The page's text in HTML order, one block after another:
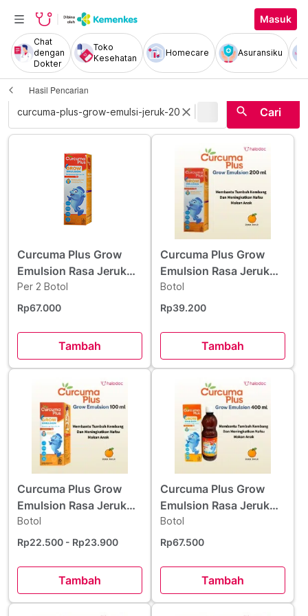
Masuk
Chat
dengan
Dokter
Toko
Kesehatan
Homecare Asuransiku
Hasil Pencarian
close search Cari
Curcuma Plus Grow
Emulsion Rasa Jeruk
Sirup 200 ml 2 Botol -
Hemat Borongan
Per 2 Botol
Rp67.000
Tambah
Curcuma Plus Grow
Emulsion Rasa Jeruk
Sirup 200 ml
Botol
Rp39.200
Tambah
Curcuma Plus Grow
Emulsion Rasa Jeruk
Sirup 100 ml
Botol
Rp22.500 - Rp23.900
Tambah
Curcuma Plus Grow
Emulsion Rasa Jeruk
Sirup 400 ml
Botol
Rp67.500
Tambah